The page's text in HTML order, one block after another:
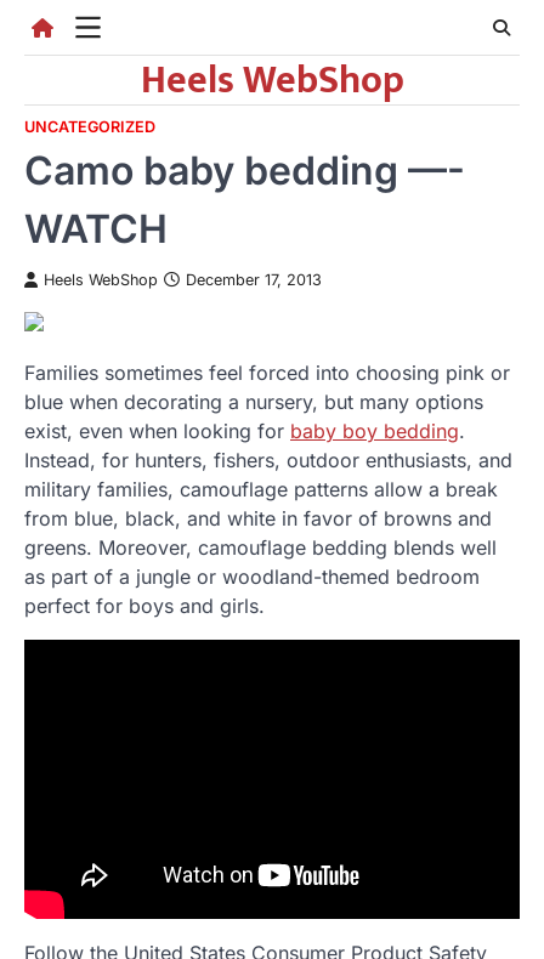
Heels WebShop
UNCATEGORIZED
Camo baby bedding —-
WATCH
Heels WebShop December 17, 2013
Families sometimes feel forced into choosing pink or
blue when decorating a nursery, but many options
exist, even when looking for baby boy bedding.
Instead, for hunters, fishers, outdoor enthusiasts, and
military families, camouflage patterns allow a break
from blue, black, and white in favor of browns and
greens. Moreover, camouflage bedding blends well
as part of a jungle or woodland-themed bedroom
perfect for boys and girls.
Follow the United States Consumer Product Safety